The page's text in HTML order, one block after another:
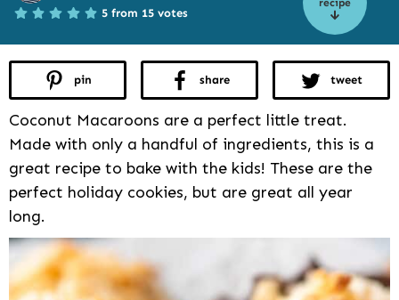
recipe
5 from 15 votes
pin share tweet
Coconut Macaroons are a perfect little treat.
Made with only a handful of ingredients, this is a
great recipe to bake with the kids! These are the
perfect holiday cookies, but are great all year
long.